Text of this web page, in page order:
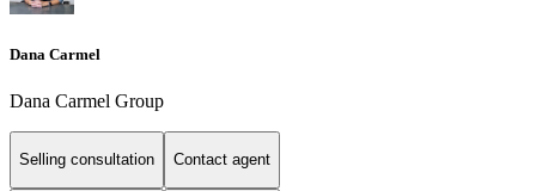
Dana Carmel
Dana Carmel Group
Selling consultation Contact agent